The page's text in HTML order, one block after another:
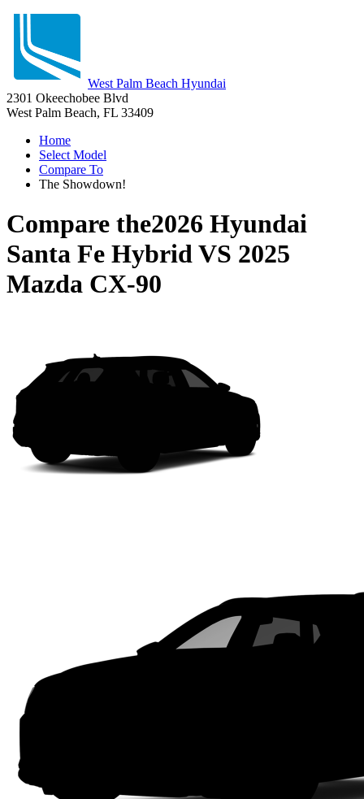
West Palm Beach Hyundai
2301 Okeechobee Blvd
West Palm Beach, FL 33409
Home
Select Model
Compare To
The Showdown!
Compare the2026 Hyundai
Santa Fe HybridVS 2025
Mazda CX-90